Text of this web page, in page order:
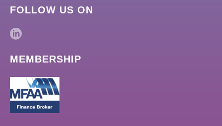
FOLLOW US ON
MEMBERSHIP